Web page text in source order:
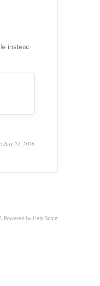
instead
July 24, 2026
Powered by Help Scout